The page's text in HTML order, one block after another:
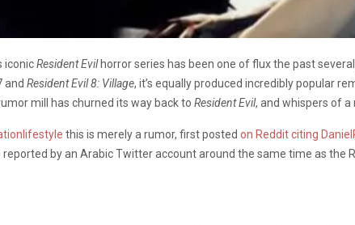
iconicResident Evilhorror series has been one of flux the past
and Resident Evil 8: Village, it’s equally produced incredibly popular
mill has churned its way back to Resident Evil, and whispers of
this is merely a rumor, first posted on Reddit citing
reported by an Arabic Twitter account around the same time as